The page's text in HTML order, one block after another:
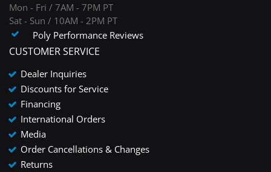
Mon - Fri / 7AM - 7PM PT
Sat - Sun / 10AM - 2PM PT
Poly Performance Reviews
CUSTOMER SERVICE
Dealer Inquiries
Discounts for Service
Financing
International Orders
Media
Order Cancellations & Changes
Returns